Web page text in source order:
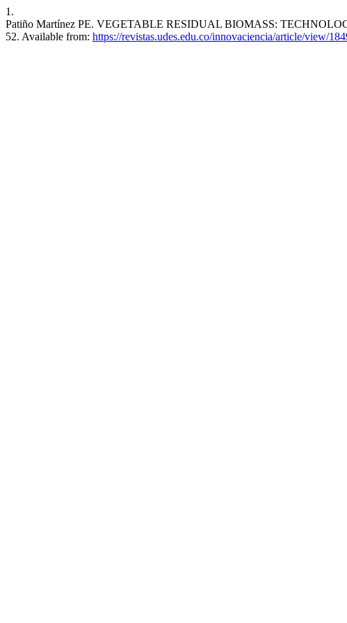
1.
Patiño Martínez PE. VEGETABLE RESIDUAL BIOMASS:
52. Available from: https://revistas.udes.edu.co/innovaciencia/article/view/